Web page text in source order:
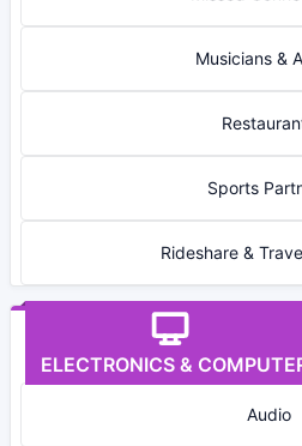
Musicians &
Sports
Rideshare &
ELECTRONICS &
Audio